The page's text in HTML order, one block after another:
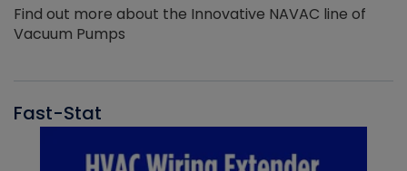
Find out more about the Innovative NAVAC line of
Vacuum Pumps
Fast-Stat